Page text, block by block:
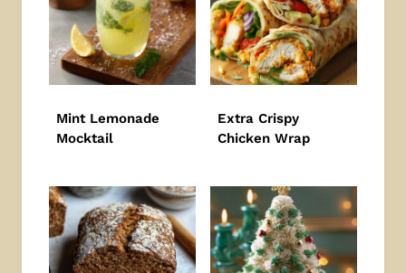
Mint Lemonade
Mocktail
Extra Crispy
Chicken Wrap